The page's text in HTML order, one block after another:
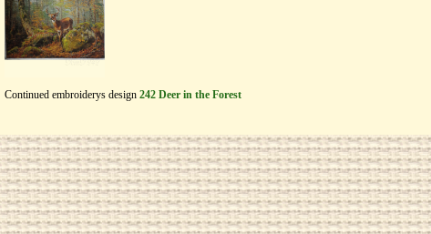
Continued embroiderys design 242 Deer in the Forest